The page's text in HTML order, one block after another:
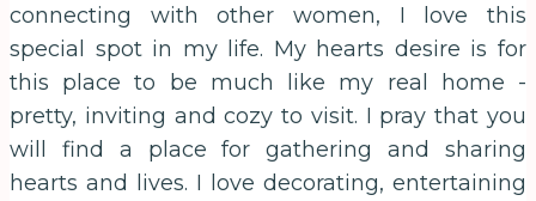
connecting with other women, I love this
special spot in my life. My hearts desire is for
this place to be much like my real home -
pretty, inviting and cozy to visit. I pray that you
will find a place for gathering and sharing
hearts and lives. I love decorating, entertaining